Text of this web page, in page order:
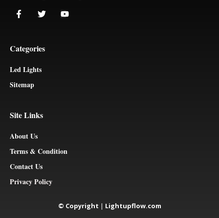
Categories
Led Lights
Sitemap
Site Links
About Us
Terms & Condition
Contact Us
Privacy Policy
© Copyright | Lightupflow.com